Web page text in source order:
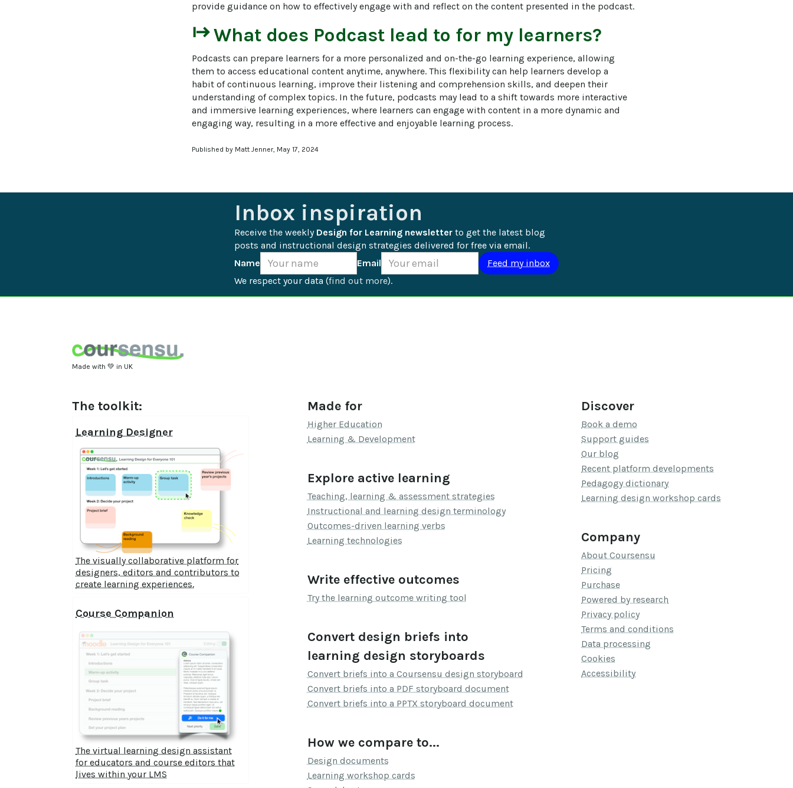
provide guidance on how to effectively engage with and reflect on the content presented in the podcast.
startWhat does Podcast lead to for my learners?
Podcasts can prepare learners for a more personalized and on-the-go learning experience, allowing
them to access educational content anytime, anywhere. This flexibility can help learners develop a
habit of continuous learning, improve their listening and comprehension skills, and deepen their
understanding of complex topics. In the future, podcasts may lead to a shift towards more interactive
and immersive learning experiences, where learners can engage with content in a more dynamic and
engaging way, resulting in a more effective and enjoyable learning process.
Published by Matt Jenner, May 17, 2024
Inbox inspiration
Receive the weekly Design for Learning newsletter to get the latest blog
posts and instructional design strategies delivered for free via email.
Name
Email
We respect your data (find out more).
Made with 💚 in UK
The toolkit:
Learning Designer
The visually collaborative platform for
designers, editors and contributors to
create learning experiences.
Course Companion
The virtual learning design assistant
for educators and course editors that
lives within your LMS
Made for
Higher Education
Learning & Development
Explore active learning
Teaching, learning & assessment strategies
Instructional and learning design terminology
Outcomes-driven learning verbs
Learning technologies
Write effective outcomes
Try the learning outcome writing tool
Convert design briefs into
learning design storyboards
Convert briefs into a Coursensu design storyboard
Convert briefs into a PDF storyboard document
Convert briefs into a PPTX storyboard document
How we compare to...
Design documents
Learning workshop cards
Discover
Book a demo
Support guides
Our blog
Recent platform developments
Pedagogy dictionary
Learning design workshop cards
Company
About Coursensu
Pricing
Purchase
Powered by research
Privacy policy
Terms and conditions
Data processing
Cookies
Accessibility